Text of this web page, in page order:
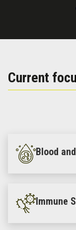
Current
Blood
Immune